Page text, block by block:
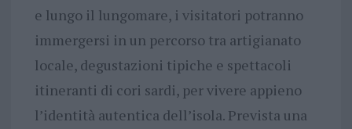
e lungo il lungomare, i visitatori potranno
immergersi in un percorso tra artigianato
locale, degustazioni tipiche e spettacoli
itineranti di cori sardi, per vivere appieno
l’identità autentica dell’isola. Prevista una